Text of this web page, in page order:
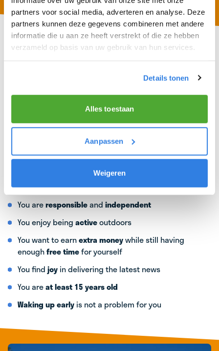
partners voor social media, adverteren en analyse. Deze
partners kunnen deze gegevens combineren met andere
informatie die u aan ze heeft verstrekt of die ze hebben
verzameld op basis van uw gebruik van hun services.
Details tonen
Alles toestaan
Aanpassen
Weigeren
WHAT WE ASK OF A TOP DELIVERER
You areresponsibleand independent
You enjoy being activeoutdoors
You want to earnextra moneywhile still having
enoughfree timefor yourself
You find joy in delivering the latest news
You areat least 15 years old
Waking up early is not a problem for you